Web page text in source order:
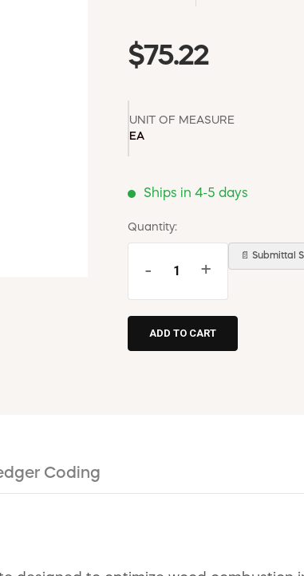
$75.22
UNIT OF MEASURE
EA
Ships in 4-5 days
Quantity:
- +
📄 Submittal
Coding